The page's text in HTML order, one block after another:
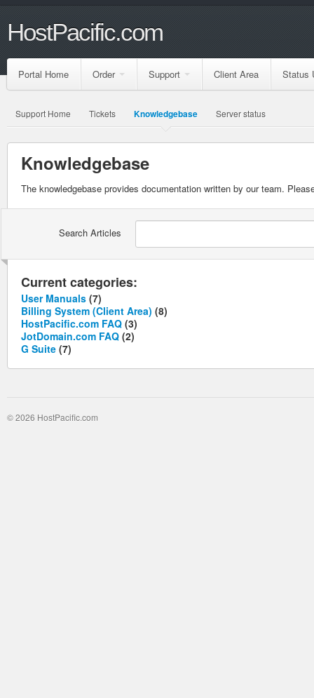
HostPacific.com
Portal Home Order Support Client Area Status
Support Home Tickets Knowledgebase Server status
Knowledgebase
The knowledgebase provides documentation written by our team.
Search Articles
Current categories:
User Manuals (7)
Billing System (Client Area) (8)
HostPacific.com FAQ (3)
JotDomain.com FAQ (2)
G Suite (7)
© 2026 HostPacific.com